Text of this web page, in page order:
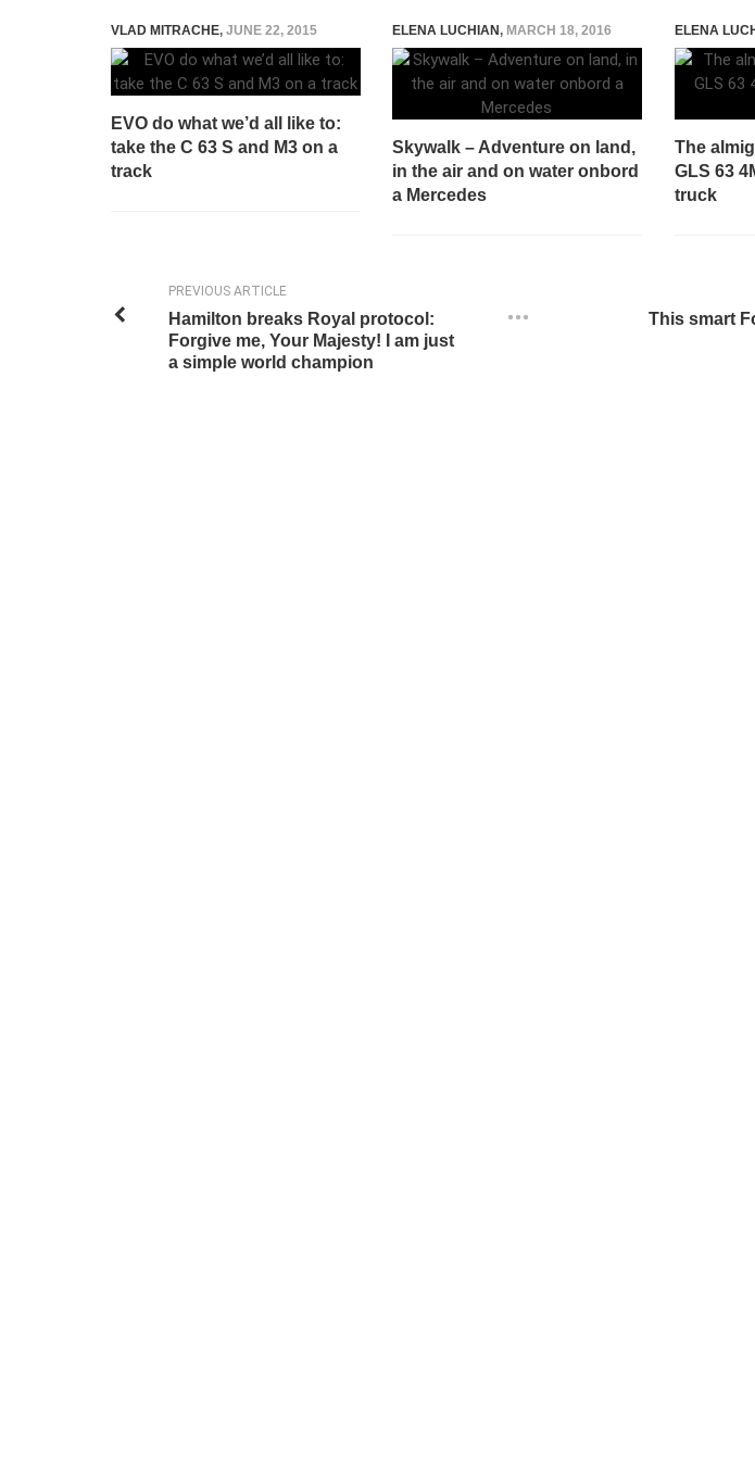
VLAD MITRACHE, JUNE 22, 2015
EVO do what we’d all like to:
take the C 63 S and M3 on a
track
ELENA LUCHIAN, MARCH 18, 2016
Skywalk – Adventure on land,
in the air and on water onbord
a Mercedes
ELENA
The
GLS 63
truck
This smart
PREVIOUS ARTICLE
Hamilton breaks Royal protocol:
Forgive me, Your Majesty! I am just
a simple world champion